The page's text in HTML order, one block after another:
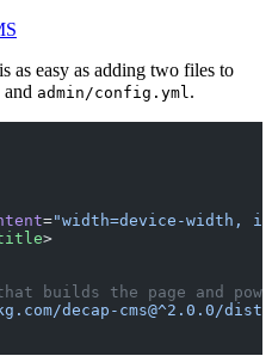
as easy as adding two files to
and admin/config.yml .
="width=device-width,
>
builds the page and
decap-cms@^2.0.0/